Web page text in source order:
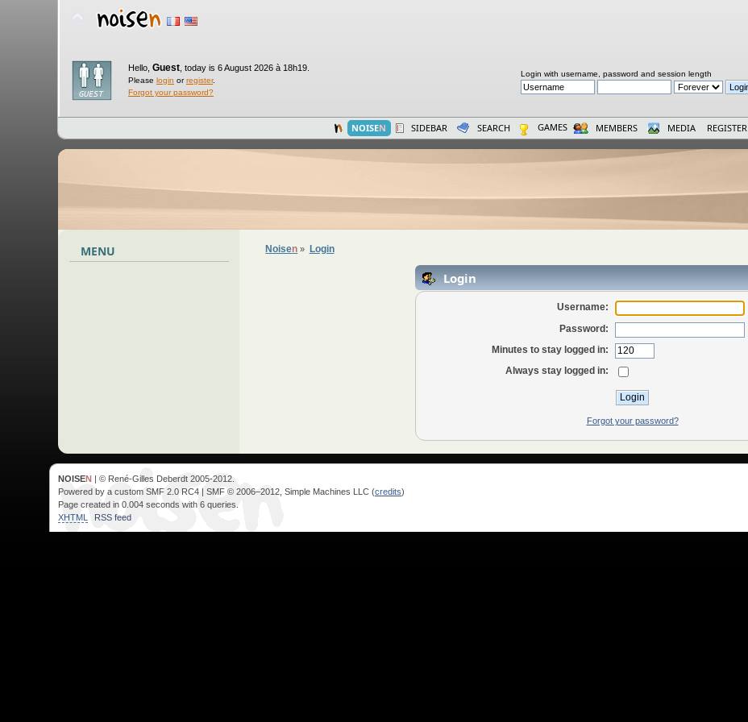
Hello, Guest today is 6 August 2026 à 18h19.
Please login orregister.
Forgot your password?
Login with username, password and session length
NOISEN SIDEBAR SEARCH GAMES MEMBERS MEDIA REGISTER
MENU Noisen » Login
Login
Username:
Password:
Minutes to stay logged in:
Always stay logged in:
Forgot your password?
NOISEN | © René-Gilles Deberdt 2005-2012.
Powered by a custom SMF 2.0 RC4 | SMF © 2006–2012, Simple Machines LLC (credits)
Page created in 0.004 seconds with 6 queries.
XHTML
RSS feed